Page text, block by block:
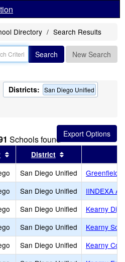
Directory Search Results
Search New Search
Districts: San Diego Unified
Schools found
by this header
Sort results by this header
District
San Diego Unified
Greenfield
San Diego Unified
IINDEXA
San Diego Unified
Kearny
San Diego Unified
Kearny
San Diego Unified
Kearny